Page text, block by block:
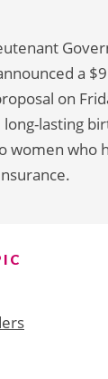
a
on
lasting
women who